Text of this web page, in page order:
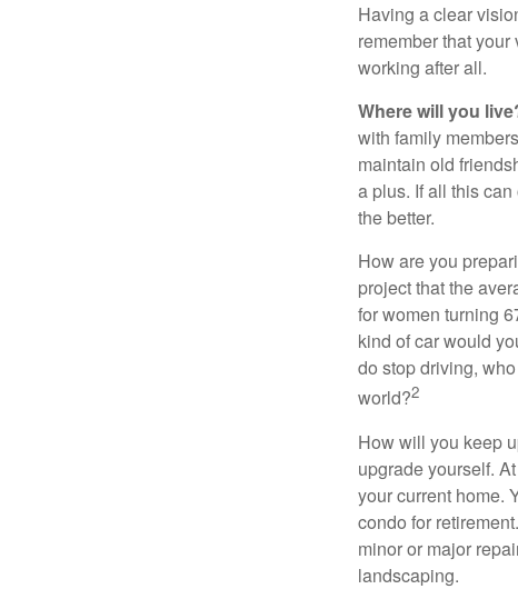
Having a clear
remember that
working after all.
Where will you
with family
maintain old
a plus. If all this
the better.
How are you
project that the
for women turning
kind of car would
do stop driving,
world?2
How will you keep
upgrade yourself.
your current home.
condo for
minor or major
landscaping.